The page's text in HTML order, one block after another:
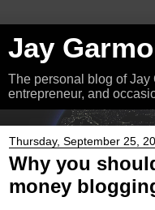
Jay
The personal blog of Jay
entrepreneur, and
Thursday, September 25,
Why you
money